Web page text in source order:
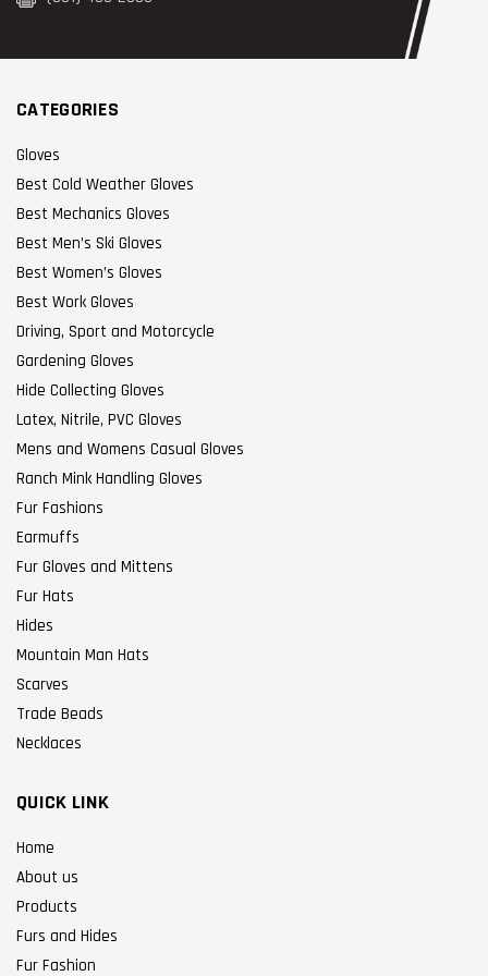
CATEGORIES
Gloves
Best Cold Weather Gloves
Best Mechanics Gloves
Best Men’s Ski Gloves
Best Women’s Gloves
Best Work Gloves
Driving, Sport and Motorcycle
Gardening Gloves
Hide Collecting Gloves
Latex, Nitrile, PVC Gloves
Mens and Womens Casual Gloves
Ranch Mink Handling Gloves
Fur Fashions
Earmuffs
Fur Gloves and Mittens
Fur Hats
Hides
Mountain Man Hats
Scarves
Trade Beads
Necklaces
QUICK LINK
Home
About us
Products
Furs and Hides
Fur Fashion